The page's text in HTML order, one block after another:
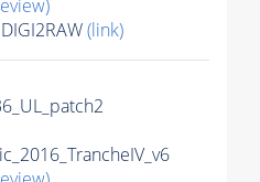
(link)